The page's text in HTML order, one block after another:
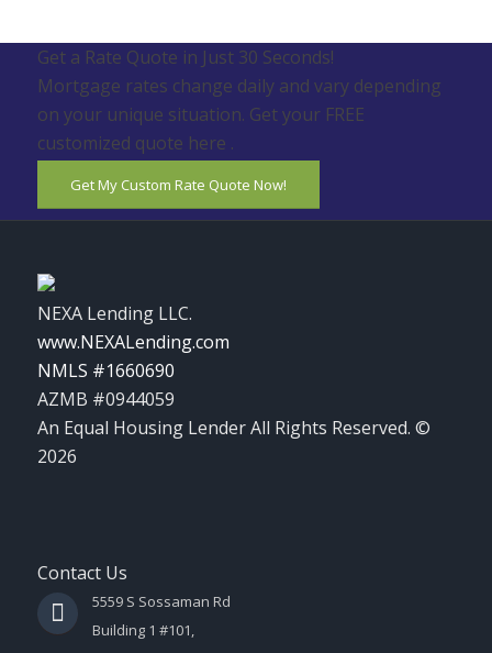
Get a Rate Quote in Just 30 Seconds!
Mortgage rates change daily and vary depending
on your unique situation. Get your FREE
customized quote here .
Get My Custom Rate Quote Now!
NEXA Lending LLC.
www.NEXALending.com
NMLS #1660690
AZMB #0944059
An Equal Housing Lender All Rights Reserved. ©
2026
Contact Us
5559 S Sossaman Rd
Building 1 #101,